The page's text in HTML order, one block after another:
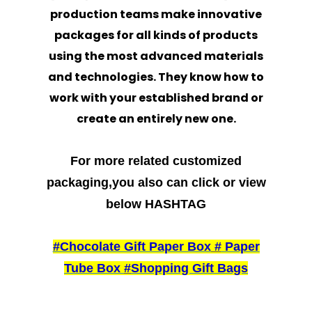
production teams make innovative
packages for all kinds of products
using the most advanced materials
and technologies. They know how to
work with your established brand or
create an entirely new one.
For more related customized
packaging,you also can click or view
below HASHTAG
#Chocolate Gift Paper Box# Paper
Tube Box #Shopping Gift Bags